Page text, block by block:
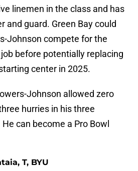
linemen in the class and has
and guard. Green Bay could
Johnson compete for the
before potentially replacing
center in 2025.
Johnson allowed zero
hurries in his three
can become a Pro Bowl
T, BYU